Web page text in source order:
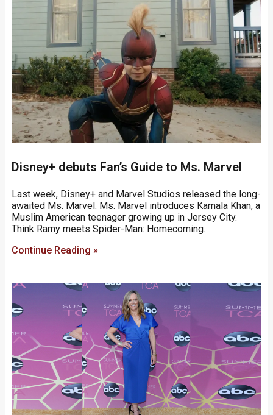
Disney+ debuts Fan’s Guide to Ms. Marvel
Last week, Disney+ and Marvel Studios released the long-
awaited Ms. Marvel. Ms. Marvel introduces Kamala Khan, a
Muslim American teenager growing up in Jersey City.
Think Ramy meets Spider-Man: Homecoming.
Continue Reading »